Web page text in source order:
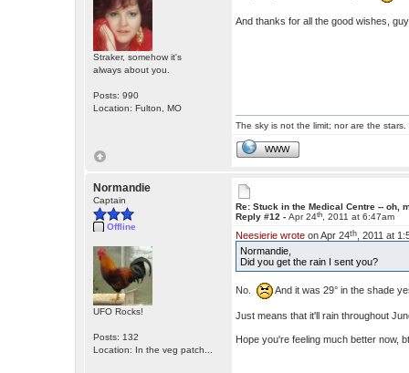
Straker, somehow it's
always about you.
Posts: 990
Location: Fulton, MO
And thanks for all the good wishes,
The sky is not the limit; nor are the stars.
WWW
Normandie
Captain
Offline
UFO Rocks!
Posts: 132
Location: In the veg patch...
Re: Stuck in the Medical Centre -- oh,
Reply #12 -Apr 24th , 2011 at 6:47am
Neesierie wrote on Apr 24th , 2011 at
Normandie,
Did you get the rain I sent you?
No. And it was 29° in the shade
Just means that it'll rain throughout
Hope you're feeling much better now,